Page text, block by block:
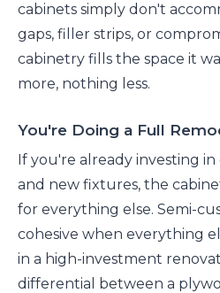
cabinets simply don't
gaps, filler strips, or
cabinetry fills the space it
more, nothing less.
You're Doing a Full
If you're already investing
and new fixtures, the
for everything else. Semi-
cohesive when everything
in a high-investment
differential between a